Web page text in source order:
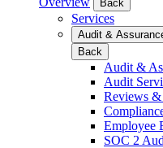
Back
Services
Audit &
Back
Audit &
Audit
Reviews
Employee
SOC 2